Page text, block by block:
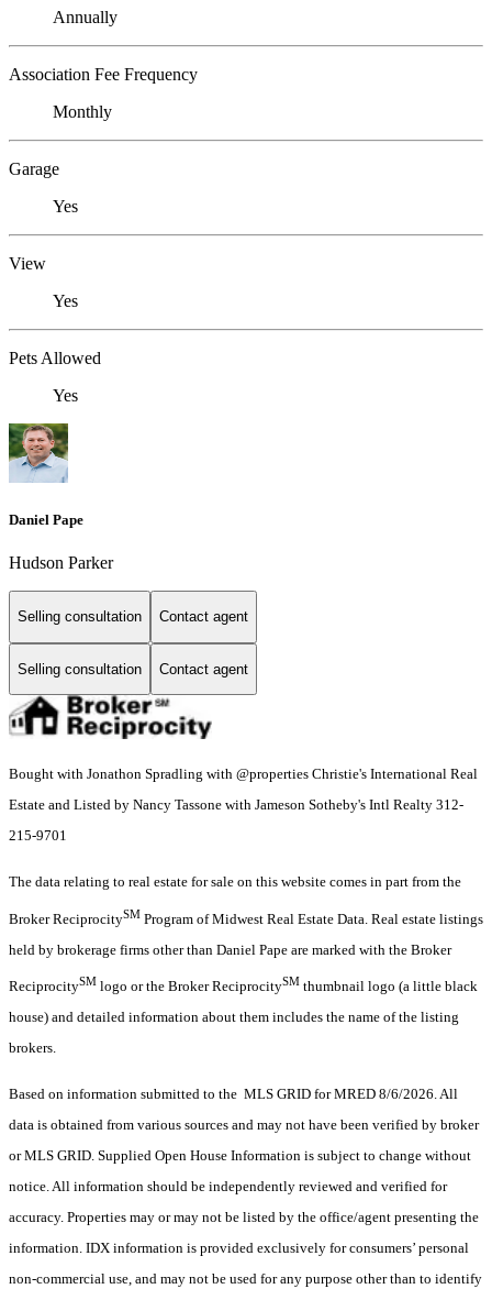
Annually
Association Fee Frequency
Monthly
Garage
Yes
View
Yes
Pets Allowed
Yes
Daniel Pape
Hudson Parker
Selling consultation Contact agent
Selling consultation Contact agent
Bought with Jonathon Spradling with @properties Christie's International Real
Estate and Listed by Nancy Tassone with Jameson Sotheby's Intl Realty 312-
215-9701
The data relating to real estate for sale on this website comes in part from the
Broker ReciprocitySM Program of Midwest Real Estate Data. Real estate listings
held by brokerage firms other than Daniel Pape are marked with the Broker
ReciprocitySM logo or the Broker ReciprocitySM thumbnail logo (a little black
house) and detailed information about them includes the name of the listing
brokers.
Based on information submitted to the MLS GRID for MRED 8/6/2026. All
data is obtained from various sources and may not have been verified by broker
or MLS GRID. Supplied Open House Information is subject to change without
notice. All information should be independently reviewed and verified for
accuracy. Properties may or may not be listed by the office/agent presenting the
information. IDX information is provided exclusively for consumers’ personal
non-commercial use, and may not be used for any purpose other than to identify